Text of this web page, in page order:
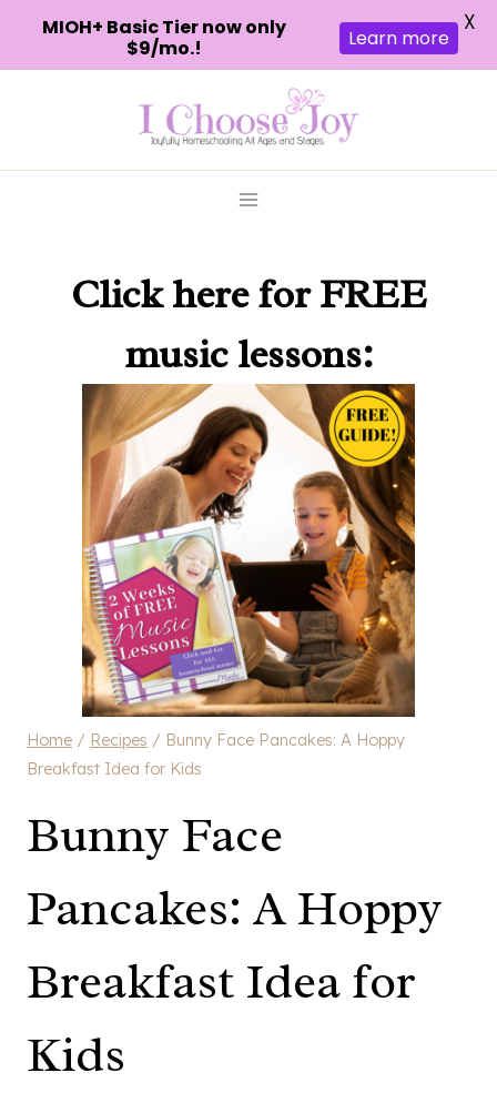
Click herefor FREE
music lessons:
Home / Recipes / Bunny Face Pancakes: A Hoppy
Breakfast Idea for Kids
Bunny Face
Pancakes: A Hoppy
Breakfast Idea for
Kids
MIOH+ Basic Tier now only
$9/mo.!
Learn more
X